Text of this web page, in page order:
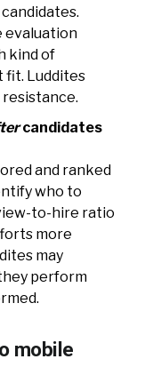
evaluation
kind of
fit. Luddites
candidates
and ranked
who to
to-hire ratio
more
may
perform
mobile